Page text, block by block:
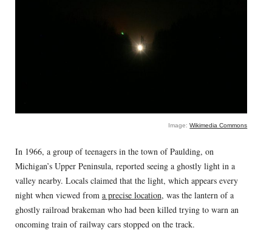
Image:Wikimedia Commons
In 1966, a group of teenagers in the town of Paulding, on
Michigan’s Upper Peninsula, reported seeing a ghostly light in a
valley nearby. Locals claimed that the light, which appears every
night when viewed from a precise location, was the lantern of a
ghostly railroad brakeman who had been killed trying to warn an
oncoming train of railway cars stopped on the track.